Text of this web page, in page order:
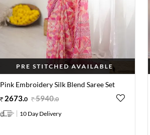
PRE STITCHED AVAILABLE
Pink Embroidery Silk Blend Saree Set
2673.0 5940.0
10 Day Delivery